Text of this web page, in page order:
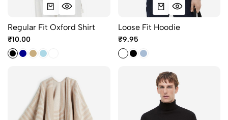
Regular Fit Oxford Shirt
₹10.00
Loose Fit Hoodie
₹9.95